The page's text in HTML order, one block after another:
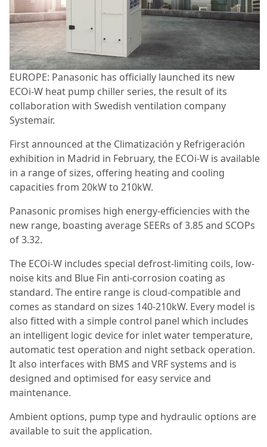
EUROPE: Panasonic has officially launched its new
ECOi-W heat pump chiller series, the result of its
collaboration with Swedish ventilation company
Systemair.
First announced at the Climatización y Refrigeración
exhibition in Madrid in February, the ECOi-W is available
in a range of sizes, offering heating and cooling
capacities from 20kW to 210kW.
Panasonic promises high energy-efficiencies with the
new range, boasting average SEERs of 3.85 and SCOPs
of 3.32.
The ECOi-W includes special defrost-limiting coils, low-
noise kits and Blue Fin anti-corrosion coating as
standard. The entire range is cloud-compatible and
comes as standard on sizes 140-210kW. Every model is
also fitted with a simple control panel which includes
an intelligent logic device for inlet water temperature,
automatic test operation and night setback operation.
It also interfaces with BMS and VRF systems and is
designed and optimised for easy service and
maintenance.
Ambient options, pump type and hydraulic options are
available to suit the application.